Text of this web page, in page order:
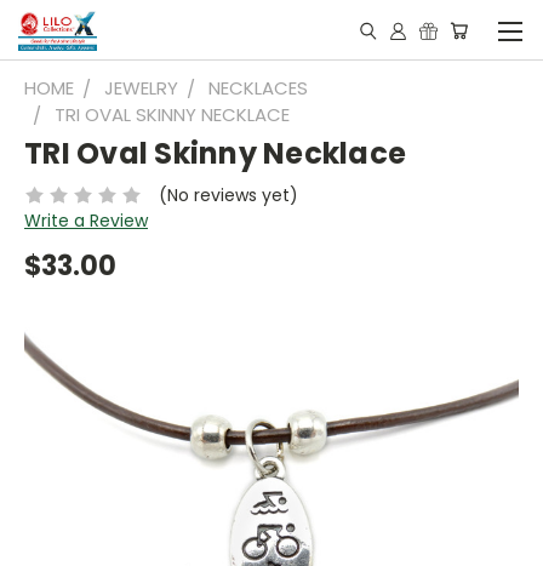
HOME JEWELRY
NECKLACES
TRI OVAL SKINNY NECKLACE
TRI Oval Skinny Necklace
(No reviews yet)
Write a Review
$33.00